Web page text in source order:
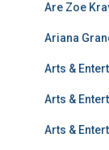
Are Zoe
Ariana
Arts &
Arts &
Arts &